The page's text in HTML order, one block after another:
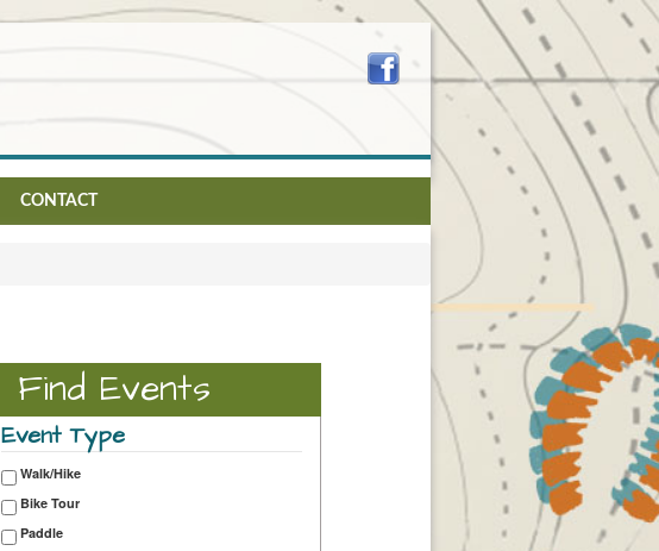
CONTACT
Find Events
Event Type
Walk/Hike
Bike Tour
Paddle